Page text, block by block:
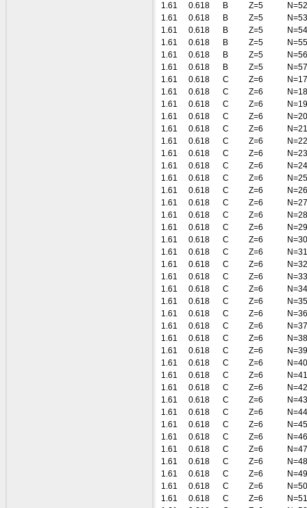
1.61
0.618 B Z=5
N=52
1.61
0.618 B Z=5
N=53
1.61
0.618 B Z=5
N=54
1.61
0.618 B Z=5
N=55
1.61
0.618 B Z=5
N=56
1.61
0.618 B Z=5
N=57
1.61
0.618 C Z=6
N=17
1.61
0.618 C Z=6
N=18
1.61
0.618 C Z=6
N=19
1.61
0.618 C Z=6
N=20
1.61
0.618 C Z=6
N=21
1.61
0.618 C Z=6
N=22
1.61
0.618 C Z=6
N=23
1.61
0.618 C Z=6
N=24
1.61
0.618 C Z=6
N=25
1.61
0.618 C Z=6
N=26
1.61
0.618 C Z=6
N=27
1.61
0.618 C Z=6
N=28
1.61
0.618 C Z=6
N=29
1.61
0.618 C Z=6
N=30
1.61
0.618 C Z=6
N=31
1.61
0.618 C Z=6
N=32
1.61
0.618 C Z=6
N=33
1.61
0.618 C Z=6
N=34
1.61
0.618 C Z=6
N=35
1.61
0.618 C Z=6
N=36
1.61
0.618 C Z=6
N=37
1.61
0.618 C Z=6
N=38
1.61
0.618 C Z=6
N=39
1.61
0.618 C Z=6
N=40
1.61
0.618 C Z=6
N=41
1.61
0.618 C Z=6
N=42
1.61
0.618 C Z=6
N=43
1.61
0.618 C Z=6
N=44
1.61
0.618 C Z=6
N=45
1.61
0.618 C Z=6
N=46
1.61
0.618 C Z=6
N=47
1.61
0.618 C Z=6
N=48
1.61
0.618 C Z=6
N=49
1.61
0.618 C Z=6
N=50
1.61
0.618 C Z=6
N=51